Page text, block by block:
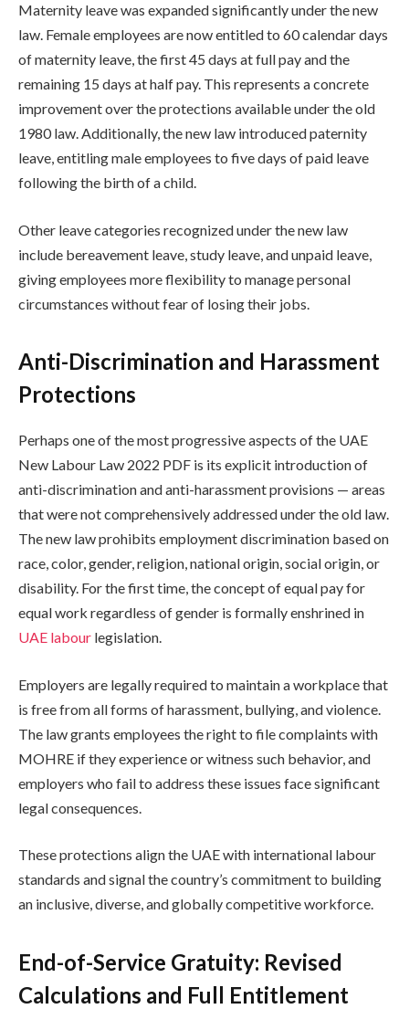
Maternity leave was expanded significantly under the new
law. Female employees are now entitled to 60 calendar days
of maternity leave, the first 45 days at full pay and the
remaining 15 days at half pay. This represents a concrete
improvement over the protections available under the old
1980 law. Additionally, the new law introduced paternity
leave, entitling male employees to five days of paid leave
following the birth of a child.
Other leave categories recognized under the new law
include bereavement leave, study leave, and unpaid leave,
giving employees more flexibility to manage personal
circumstances without fear of losing their jobs.
Anti-Discrimination and Harassment
Protections
Perhaps one of the most progressive aspects of the UAE
New Labour Law 2022 PDF is its explicit introduction of
anti-discrimination and anti-harassment provisions — areas
that were not comprehensively addressed under the old law.
The new law prohibits employment discrimination based on
race, color, gender, religion, national origin, social origin, or
disability. For the first time, the concept of equal pay for
equal work regardless of gender is formally enshrined in
UAE labour legislation.
Employers are legally required to maintain a workplace that
is free from all forms of harassment, bullying, and violence.
The law grants employees the right to file complaints with
MOHRE if they experience or witness such behavior, and
employers who fail to address these issues face significant
legal consequences.
These protections align the UAE with international labour
standards and signal the country’s commitment to building
an inclusive, diverse, and globally competitive workforce.
End-of-Service Gratuity: Revised
Calculations and Full Entitlement